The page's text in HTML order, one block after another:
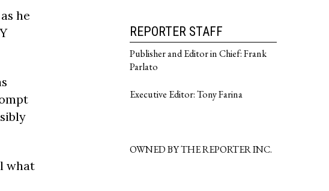
he
what
REPORTER STAFF
Publisher and Editor in Chief: Frank
Parlato
Executive Editor: Tony Farina
OWNED BY THE REPORTER INC.